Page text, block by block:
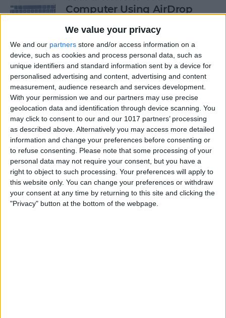
We value your privacy
We and our partners store and/or access information on a
device, such as cookies and process personal data, such as
unique identifiers and standard information sent by a device for
personalised advertising and content, advertising and content
measurement, audience research and services development.
With your permission we and our partners may use precise
geolocation data and identification through device scanning. You
may click to consent to our and our 1017 partners’ processing
as described above. Alternatively you may access more detailed
information and change your preferences before consenting or
to refuse consenting. Please note that some processing of your
personal data may not require your consent, but you have a
right to object to such processing. Your preferences will apply to
this website only. You can change your preferences or withdraw
your consent at any time by returning to this site and clicking the
"Privacy" button at the bottom of the webpage.
Computer Using AirDrop
ByRheanne Taylor
How to Edit Calendar Events
with Siri
By Jim Karpen
How to Keep Siri from Mixing
up Events and Reminders
ByJim Karpen
How to Get Siri to Tell You
When Sunrise and Sunset